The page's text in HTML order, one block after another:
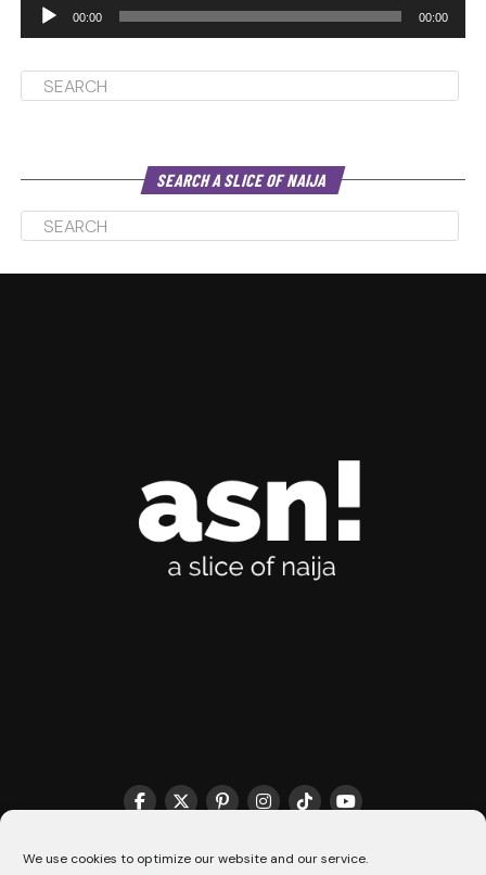
We use cookies to optimize our website and our service.
00:00 00:00
SEARCH A SLICE OF NAIJA
THE MATCHMAKER HQ♥️ COOKIE POLICY (CA)